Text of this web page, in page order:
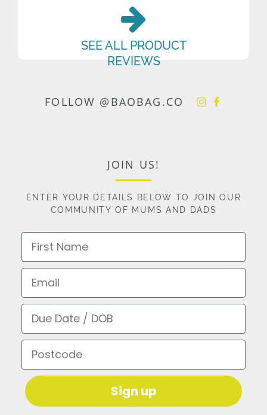
SEE ALL PRODUCT
REVIEWS
FOLLOW @BAOBAG.CO
JOIN US!
ENTER YOUR DETAILS BELOW TO JOIN OUR
COMMUNITY OF MUMS AND DADS
First Name
Email
Due Date / DOB
Postcode
Sign up